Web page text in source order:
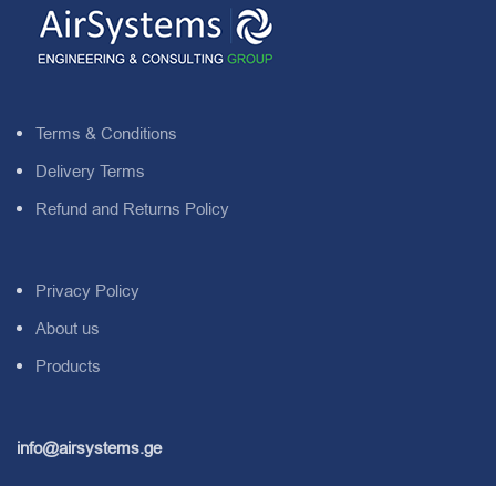
Terms & Conditions
Delivery Terms
Refund and Returns Policy
Privacy Policy
About us
Products
info@airsystems.ge